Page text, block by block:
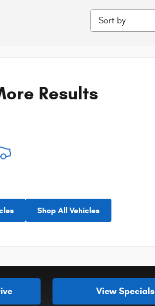
Sort by
Results
Shop All Vehicles
View Specials